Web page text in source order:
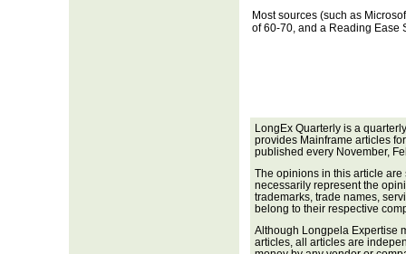
Most sources (such as
of 60-70, and a Reading Ease
LongEx Quarterly is a
provides Mainframe articles
published every November,
The opinions in this article are
necessarily represent the
trademarks, trade names,
belong to their respective
Although Longpela Expertise
articles, all articles are